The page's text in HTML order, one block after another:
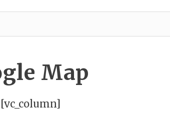
Map